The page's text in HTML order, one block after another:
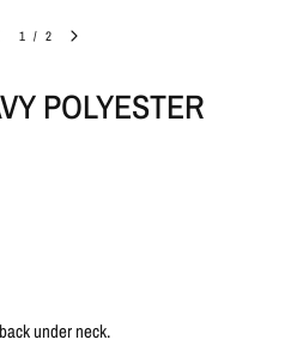
1 / 2
POLYESTER
under neck.